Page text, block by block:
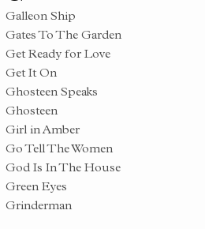
Galleon Ship
Gates To The Garden
Get Ready for Love
Get It On
Ghosteen Speaks
Ghosteen
Girl in Amber
Go Tell The Women
God Is In The House
Green Eyes
Grinderman